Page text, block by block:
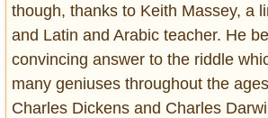
though, thanks to Keith Massey, a
and Latin and Arabic teacher. He
convincing answer to the riddle
many geniuses throughout the
Charles Dickens and Charles